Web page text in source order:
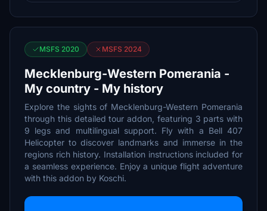
MSFS 2020 MSFS 2024
Mecklenburg-Western Pomerania -
My country - My history
Explore the sights of Mecklenburg-Western Pomerania
through this detailed tour addon, featuring 3 parts with
9 legs and multilingual support. Fly with a Bell 407
Helicopter to discover landmarks and immerse in the
regions rich history. Installation instructions included for
a seamless experience. Enjoy a unique flight adventure
with this addon by Koschi.